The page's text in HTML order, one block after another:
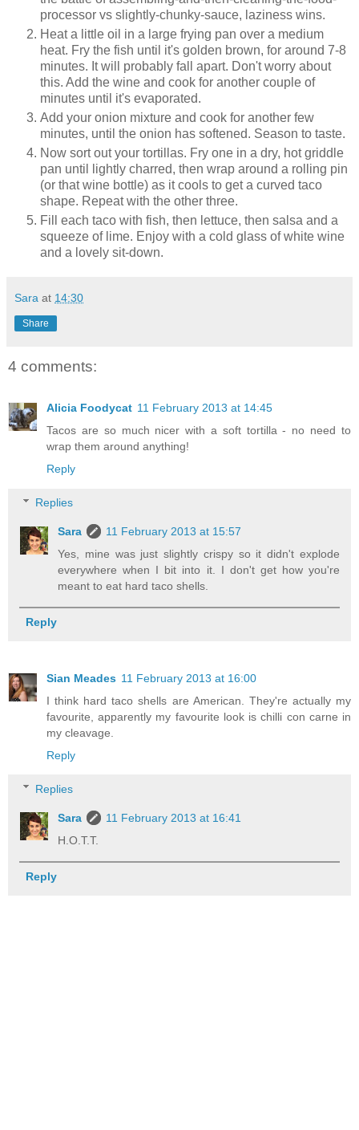
processor vs slightly-chunky-sauce, laziness wins.
Heat a little oil in a large frying pan over a medium
heat. Fry the fish until it's golden brown, for around 7-8
minutes. It will probably fall apart. Don't worry about
this. Add the wine and cook for another couple of
minutes until it's evaporated.
Add your onion mixture and cook for another few
minutes, until the onion has softened. Season to taste.
Now sort out your tortillas. Fry one in a dry, hot griddle
pan until lightly charred, then wrap around a rolling pin
(or that wine bottle) as it cools to get a curved taco
shape. Repeat with the other three.
Fill each taco with fish, then lettuce, then salsa and a
squeeze of lime. Enjoy with a cold glass of white wine
and a lovely sit-down.
Sara at 14:30
Share
4 comments:
Alicia Foodycat 11 February 2013 at 14:45
Tacos are so much nicer with a soft tortilla - no need to
wrap them around anything!
Reply
Replies
Sara
11 February 2013 at 15:57
Yes, mine was just slightly crispy so it didn't explode
everywhere when I bit into it. I don't get how you're
meant to eat hard taco shells.
Reply
Sian Meades 11 February 2013 at 16:00
I think hard taco shells are American. They're actually my
favourite, apparently my favourite look is chilli con carne in
my cleavage.
Reply
Replies
Sara
11 February 2013 at 16:41
H.O.T.T.
Reply